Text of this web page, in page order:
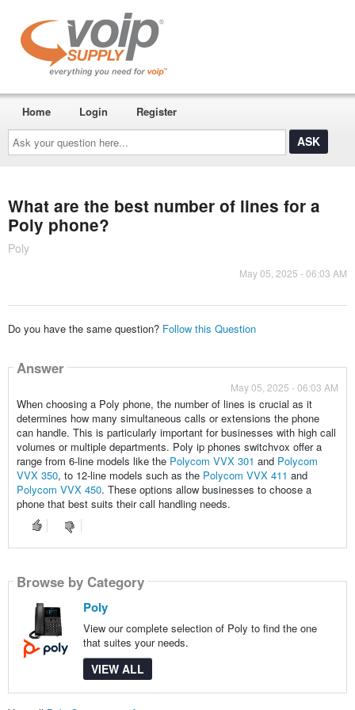
Ask
your
question
here...
Home Login Register
What are the best number of lines for a
Poly phone?
Poly
May 05, 2025 - 06:03 AM
Do you have the same question? Follow this Question
Answer
May 05, 2025 - 06:03 AM
When choosing a Poly phone, the number of lines is crucial as it
determines how many simultaneous calls or extensions the phone
can handle. This is particularly important for businesses with high call
volumes or multiple departments. Poly ip phones switchvox offer a
range from 6-line models like the Polycom VVX 301 and Polycom
VVX 350, to 12-line models such as the Polycom VVX 411 and
Polycom VVX 450. These options allow businesses to choose a
phone that best suits their call handling needs.
Browse by Category
Poly
View our complete selection of Poly to find the one
that suites your needs.
VIEW ALL